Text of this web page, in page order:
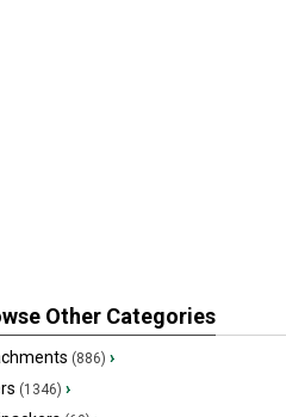
Other Categories
(886) ›
(1346) ›